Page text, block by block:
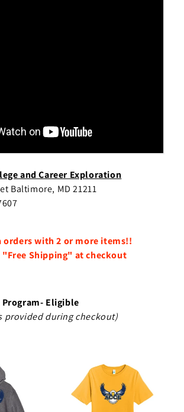
and Career Exploration
Baltimore, MD 21211
orders with 2 or more items!!
"Free Shipping" at checkout
Eligible
provided during checkout)